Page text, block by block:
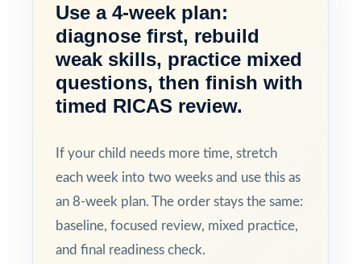
Use a 4-week plan:
diagnose first, rebuild
weak skills, practice mixed
questions, then finish with
timed RICAS review.
If your child needs more time, stretch
each week into two weeks and use this as
an 8-week plan. The order stays the same:
baseline, focused review, mixed practice,
and final readiness check.